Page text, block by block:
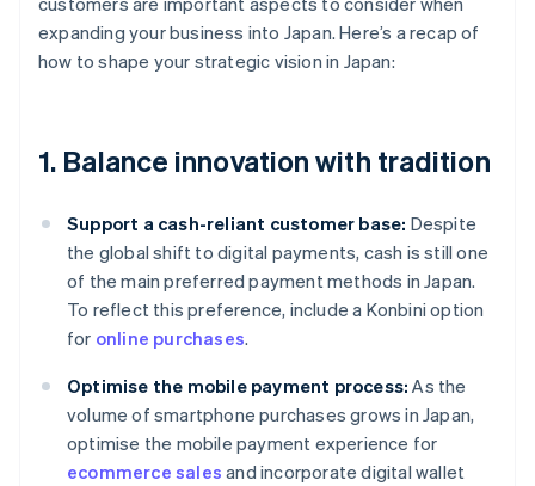
expanding your business into Japan. Here’s a recap of
how to shape your strategic vision in Japan:
1. Balance innovation with tradition
Support a cash-reliant customer base: Despite
the global shift to digital payments, cash is still one
of the main preferred payment methods in Japan.
To reflect this preference, include a Konbini option
for online purchases.
Optimise the mobile payment process: As the
volume of smartphone purchases grows in Japan,
optimise the mobile payment experience for
ecommerce sales and incorporate digital wallet